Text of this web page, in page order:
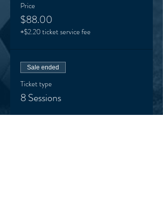
Price
$88.00
+$2.20 ticket service fee
Sale ended
Ticket type
8 Sessions
Price